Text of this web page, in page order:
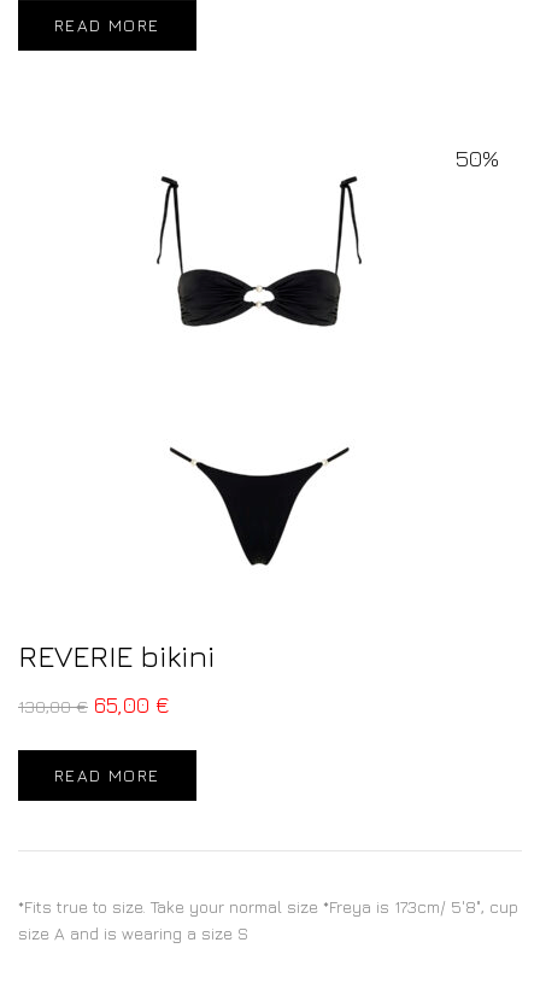
READ MORE
50%
REVERIE bikini
130,00€ 65,00 €
READ MORE
*Fits true to size. Take your normal size *Freya is 173cm/ 5'8", cup
size A and is wearing a size S